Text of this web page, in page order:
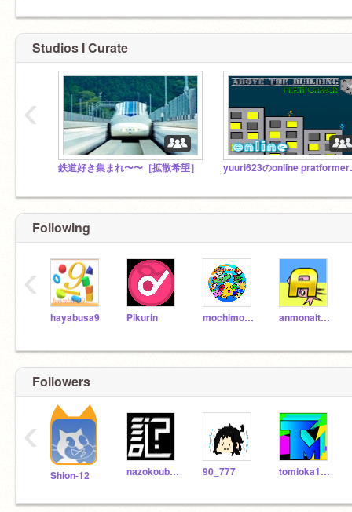
Studios I Curate
鉄道好き集まれ〜〜［拡散希望］ yuuri623
‹
Following
hayabusa9 Pikurin mochimochiG anmonaitosan
‹
Followers
Shion-12 nazokoubou 90_777 tomioka1035
‹